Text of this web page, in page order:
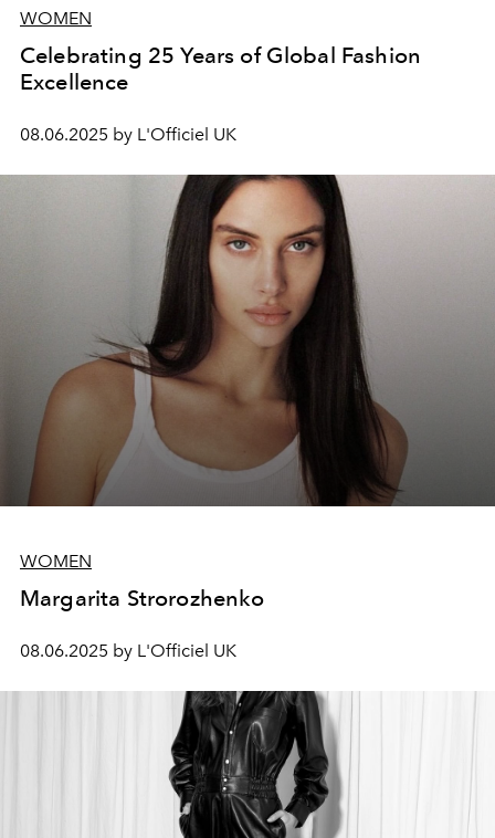
WOMEN
Celebrating 25 Years of Global Fashion
Excellence
08.06.2025 by L'Officiel UK
WOMEN
Margarita Strorozhenko
08.06.2025 by L'Officiel UK